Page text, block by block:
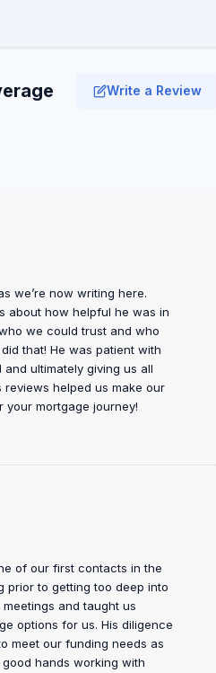
Write a Review
we’re now writing here.
about how helpful he was in
we could trust and who
that! He was patient with
ultimately giving us all
helped us make our
your mortgage journey!
of our first contacts in the
prior to getting too deep into
and taught us
options for us. His diligence
meet our funding needs as
hands working with